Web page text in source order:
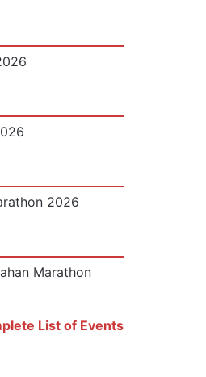
2026
Marathon
List of Events